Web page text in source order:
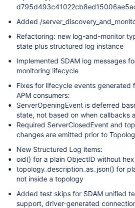
Added /
Refactoring: new log-and-monitor
state plus structured log instance
Implemented SDAM log messages
monitoring lifecycle
Fixes for lifecycle events generated
APM consumers:
ServerOpeningEvent is deferred
state, not based on when callbacks
Required ServerClosedEvent and
changes are emitted prior to
New Structured Log items:
oid() for a plain ObjectID without
topology_description_as_json() for
not inside a topology
Added test skips for SDAM unified
support, driver-generated